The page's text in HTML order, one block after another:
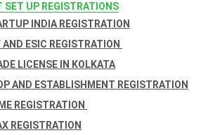
SET UP REGISTRATIONS
INDIA REGISTRATION
AND ESIC REGISTRATION
LICENSE IN KOLKATA
AND ESTABLISHMENT REGISTRATION
REGISTRATION
REGISTRATION